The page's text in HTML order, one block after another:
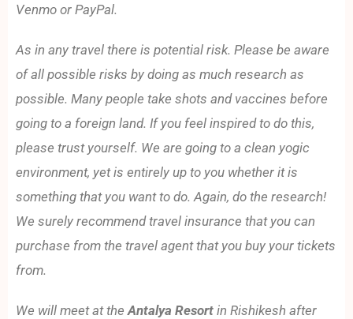
Venmo or PayPal.
As in any travel there is potential risk. Please be aware
of all possible risks by doing as much research as
possible. Many people take shots and vaccines before
going to a foreign land. If you feel inspired to do this,
please trust yourself. We are going to a clean yogic
environment, yet is entirely up to you whether it is
something that you want to do. Again, do the research!
We surely recommend travel insurance that you can
purchase from the travel agent that you buy your tickets
from.
We will meet at the Antalya Resort in Rishikesh after